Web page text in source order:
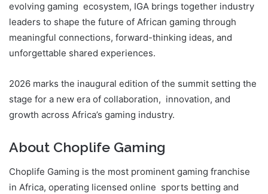
evolving gaming ecosystem, IGA brings together industry
leaders to shape the future of African gaming through
meaningful connections, forward-thinking ideas, and
unforgettable shared experiences.
2026 marks the inaugural edition of the summit setting the
stage for a new era of collaboration, innovation, and
growth across Africa’s gaming industry.
About Choplife Gaming
Choplife Gaming is the most prominent gaming franchise
in Africa, operating licensed online sports betting and